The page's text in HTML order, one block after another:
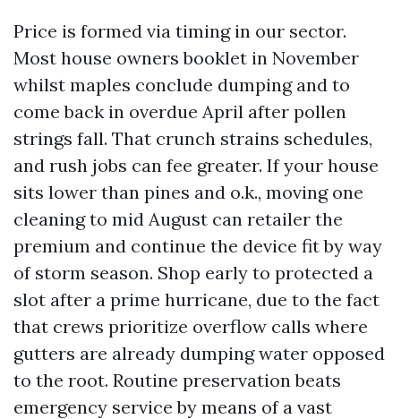
Price is formed via timing in our sector.
Most house owners booklet in November
whilst maples conclude dumping and to
come back in overdue April after pollen
strings fall. That crunch strains schedules,
and rush jobs can fee greater. If your house
sits lower than pines and o.k., moving one
cleaning to mid August can retailer the
premium and continue the device fit by way
of storm season. Shop early to protected a
slot after a prime hurricane, due to the fact
that crews prioritize overflow calls where
gutters are already dumping water opposed
to the root. Routine preservation beats
emergency service by means of a vast